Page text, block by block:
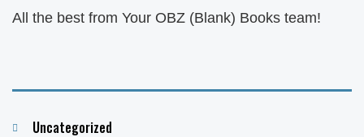
All the best from Your OBZ (Blank) Books team!
Categories
Uncategorized